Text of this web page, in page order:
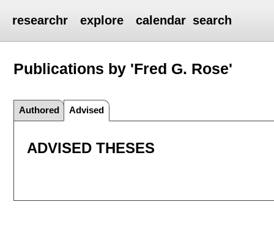
researchr explore calendar search
Publications by 'Fred G. Rose'
Authored Advised
ADVISED THESES